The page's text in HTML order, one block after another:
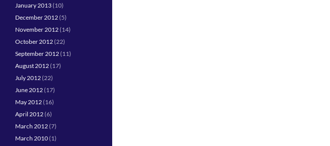
January 2013(10)
December 2012(5)
November 2012(14)
October 2012(22)
September 2012(11)
August 2012(17)
July 2012(22)
June 2012(17)
May 2012(16)
April 2012(6)
March 2012(7)
March 2010(1)